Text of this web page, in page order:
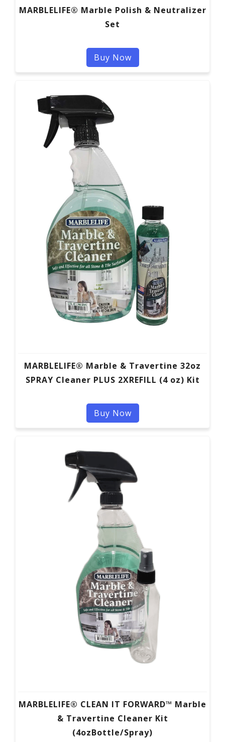
MARBLELIFE® Marble Polish & Neutralizer
Set
Buy Now
MARBLELIFE® Marble & Travertine 32oz
SPRAY Cleaner PLUS 2XREFILL (4 oz) Kit
Buy Now
MARBLELIFE® CLEAN IT FORWARD™ Marble
& Travertine Cleaner Kit
(4ozBottle/Spray)